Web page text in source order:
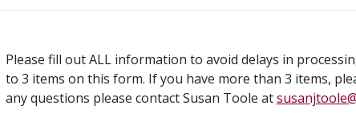
Please fill out ALL information to avoid delays in
to 3 items on this form. If you have more than 3 items,
any questions please contact Susan Toole at